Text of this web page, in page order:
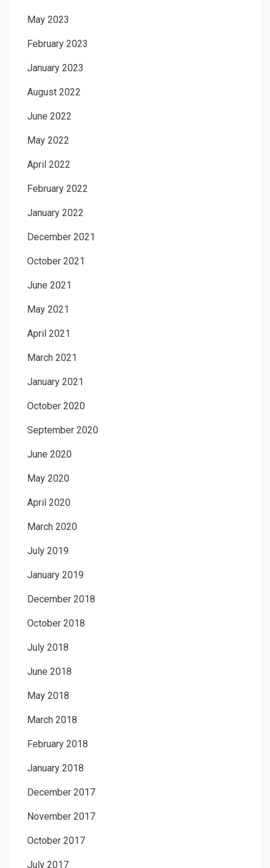
May 2023
February 2023
January 2023
August 2022
June 2022
May 2022
April 2022
February 2022
January 2022
December 2021
October 2021
June 2021
May 2021
April 2021
March 2021
January 2021
October 2020
September 2020
June 2020
May 2020
April 2020
March 2020
July 2019
January 2019
December 2018
October 2018
July 2018
June 2018
May 2018
March 2018
February 2018
January 2018
December 2017
November 2017
October 2017
July 2017